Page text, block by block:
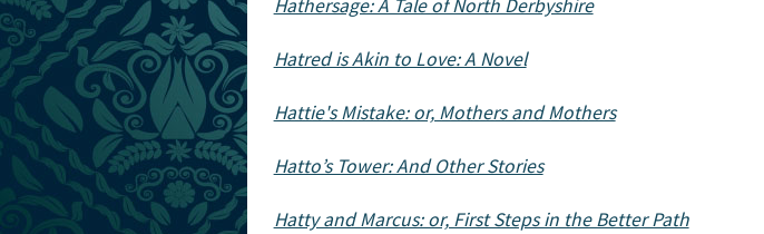
Hathersage: A Tale of North Derbyshire
Hatred is Akin to Love: A Novel
Hattie's Mistake: or, Mothers and Mothers
Hatto’s Tower: And Other Stories
Hatty and Marcus: or, First Steps in the Better Path